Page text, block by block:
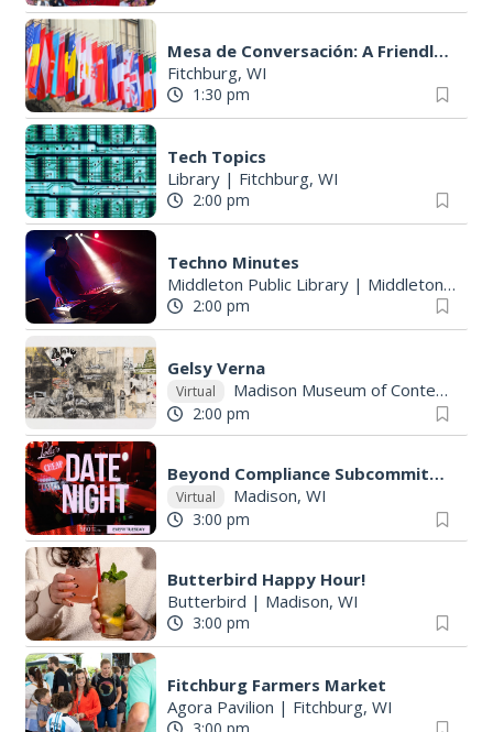
Mesa de Conversación: A Friendly Spanish Conversation Group
Fitchburg, WI
1:30 pm
Tech Topics
Library| Fitchburg, WI
2:00 pm
Techno Minutes
Middleton Public Library| Middleton, WI
2:00 pm
Gelsy Verna
Virtual Madison Museum of Contemporary Art
2:00 pm
Beyond Compliance Subcommittee
Virtual Madison, WI
3:00 pm
Butterbird Happy Hour!
Butterbird | Madison, WI
3:00 pm
Fitchburg Farmers Market
Agora Pavilion | Fitchburg, WI